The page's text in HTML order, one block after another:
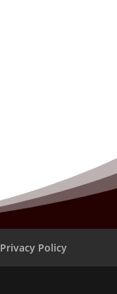
Privacy Policy